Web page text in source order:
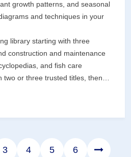
growth patterns, and seasonal
and techniques in your
library starting with three
construction and maintenance
and fish care
two or three trusted titles, then…
Page
3 Page
4 Page
5 Page
6